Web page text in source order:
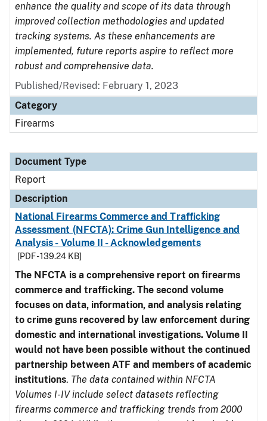
enhance the quality and scope of its data through
improved collection methodologies and updated
tracking systems. As these enhancements are
implemented, future reports aspire to reflect more
robust and comprehensive data.
Published/Revised: February 1, 2023
Category
Firearms
Document Type
Report
Description
National Firearms Commerce and Trafficking
Assessment (NFCTA): Crime Gun Intelligence and
Analysis - Volume II - Acknowledgements
[PDF - 139.24 KB]
The NFCTA is a comprehensive report on firearms
commerce and trafficking. The second volume
focuses on data, information, and analysis relating
to crime guns recovered by law enforcement during
domestic and international investigations. Volume II
would not have been possible without the continued
partnership between ATF and members of academic
institutions. The data contained within NFCTA
Volumes I-IV include select datasets reflecting
firearms commerce and trafficking trends from 2000